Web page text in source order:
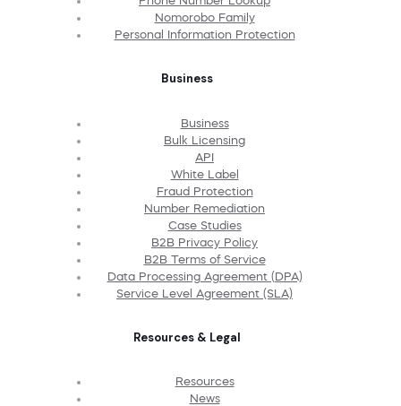
Nomorobo Family
Personal Information Protection
Business
Business
Bulk Licensing
API
White Label
Fraud Protection
Number Remediation
Case Studies
B2B Privacy Policy
B2B Terms of Service
Data Processing Agreement (DPA)
Service Level Agreement (SLA)
Resources & Legal
Resources
News